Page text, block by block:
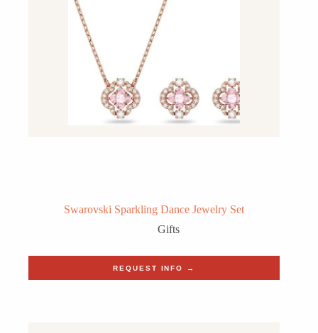
Swarovski Sparkling Dance Jewelry Set
Gifts
REQUEST INFO →